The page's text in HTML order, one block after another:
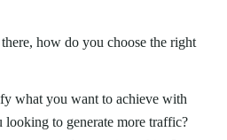
how do you choose the right
what you want to achieve with
to generate more traffic?